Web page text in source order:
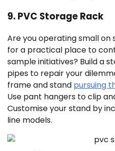
9. PVC Storage Rack
Are you operating small
for a practical place to
sample initiatives? Build a
pipes to repair your
frame and stand pursuing
Use pant hangers to clip
Customise your stand by
line models.